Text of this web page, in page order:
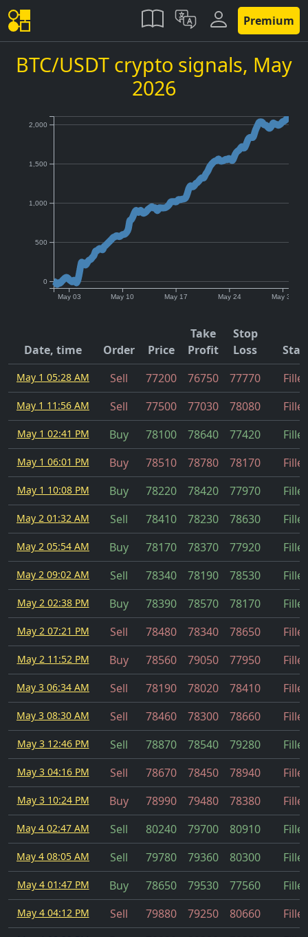
Premium
BTC/USDT crypto signals, May
2026
May 03 May 10 May 17 May 24 May 31
0
500
1,000
1,500
2,000
Date, time Order Price
Take
Profit
Stop
Loss
May 1 05:28 AM Sell 77200 76750 77770
May 1 11:56 AM Sell 77500 77030 78080
May 1 02:41 PM Buy 78100 78640 77420
May 1 06:01 PM Buy 78510 78780 78170
May 1 10:08 PM Buy 78220 78420 77970
May 2 01:32 AM Sell 78410 78230 78630
May 2 05:54 AM Buy 78170 78370 77920
May 2 09:02 AM Sell 78340 78190 78530
May 2 02:38 PM Buy 78390 78570 78170
May 2 07:21 PM Sell 78480 78340 78650
May 2 11:52 PM Buy 78560 79050 77950
May 3 06:34 AM Sell 78190 78020 78410
May 3 08:30 AM Sell 78460 78300 78660
May 3 12:46 PM Sell 78870 78540 79280
May 3 04:16 PM Sell 78670 78450 78940
May 3 10:24 PM Buy 78990 79480 78380
May 4 02:47 AM Sell 80240 79700 80910
May 4 08:05 AM Sell 79780 79360 80300
May 4 01:47 PM Buy 78650 79530 77560
May 4 04:12 PM Sell 79880 79250 80660